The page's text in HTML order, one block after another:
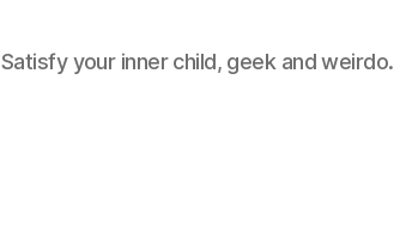
Satisfy your inner child, geek and weirdo.